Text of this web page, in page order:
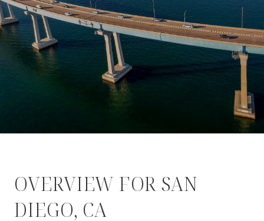
OVERVIEW FOR SAN
DIEGO, CA